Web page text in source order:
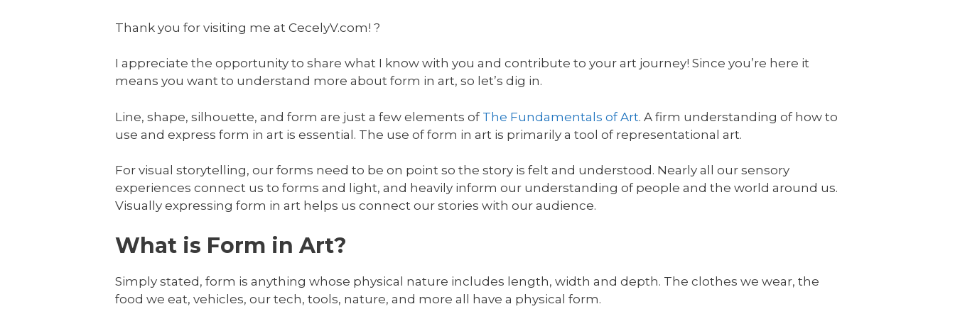
Thank you for visiting me at CecelyV.com! ?
I appreciate the opportunity to share what I know with you and contribute to your art journey! Since you’re here it
means you want to understand more about form in art, so let’s dig in.
Line, shape, silhouette, and form are just a few elements of The Fundamentals of Art. A firm understanding of how to
use and express form in art is essential. The use of form in art is primarily a tool of representational art.
For visual storytelling, our forms need to be on point so the story is felt and understood. Nearly all our sensory
experiences connect us to forms and light, and heavily inform our understanding of people and the world around us.
Visually expressing form in art helps us connect our stories with our audience.
What is Form in Art?
Simply stated, form is anything whose physical nature includes length, width and depth. The clothes we wear, the
food we eat, vehicles, our tech, tools, nature, and more all have a physical form.